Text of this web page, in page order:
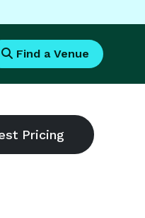
Find a Venue